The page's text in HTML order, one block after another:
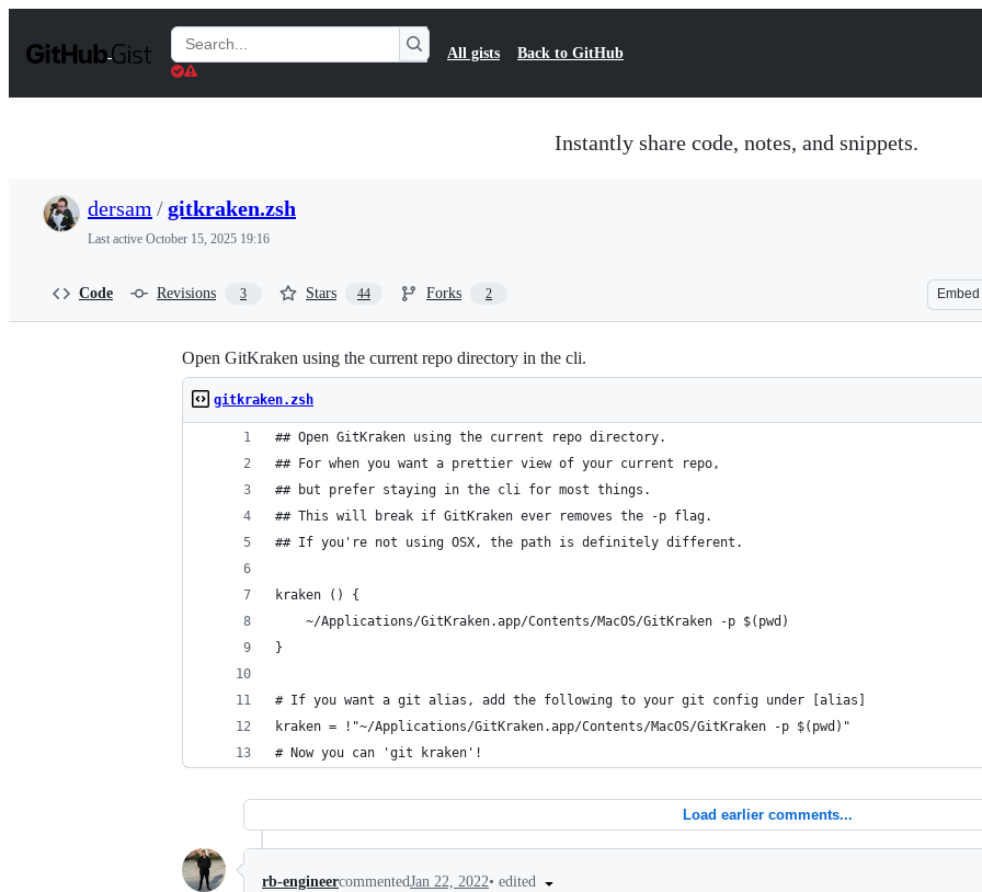
t
Search
Gists
All gists Back to GitHub
Instantly share code, notes, and snippets.
dersam /gitkraken.zsh
Last active October 15, 2025 19:16
Code Revisions 3 Stars 44 Forks 2 Embed
Open GitKraken using the current repo directory in the cli.
gitkraken.zsh
## Open GitKraken using the current repo directory.
## For when you want a prettier view of your current repo,
## but prefer staying in the cli for most things.
## This will break if GitKraken ever removes the -p flag.
## If you're not using OSX, the path is definitely different.
kraken () {
	~/Applications/GitKraken.app/Contents/MacOS/GitKraken -p $(pwd)
}
# If you want a git alias, add the following to your git config under [alias]
kraken = !"~/Applications/GitKraken.app/Contents/MacOS/GitKraken -p $(pwd)"
# Now you can 'git kraken'!
Load earlier comments...
rb-engineercommentedJan 22, 2022• edited